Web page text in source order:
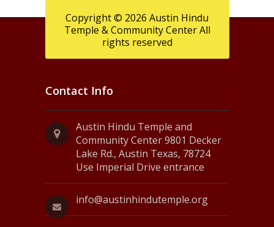
Copyright © 2026 Austin Hindu
Temple & Community Center All
rights reserved
Contact Info
Austin Hindu Temple and
Community Center 9801 Decker
Lake Rd., Austin Texas, 78724
Use Imperial Drive entrance
info@austinhindutemple.org